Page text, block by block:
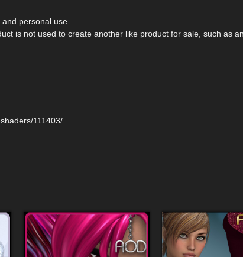
personal use.
is not used to create another like product for sale, such as
111403/